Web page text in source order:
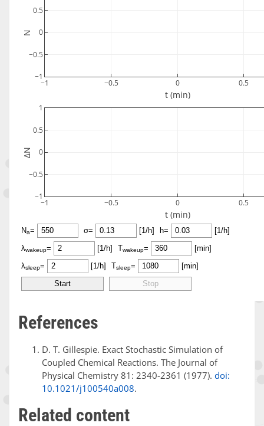
References
D. T. Gillespie. Exact Stochastic Simulation of
Coupled Chemical Reactions. The Journal of
Physical Chemistry 81: 2340-2361 (1977). doi:
10.1021/j100540a008.
Related content